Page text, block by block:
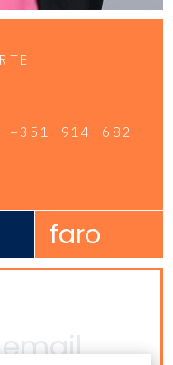
914 682
faro